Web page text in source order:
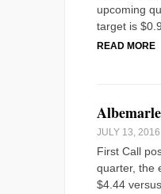
upcoming
target is
READ MORE
JULY 13,
First Call
quarter, the
$4.44